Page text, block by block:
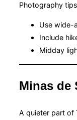
Photography
Use wide-
Include
Midday
Minas de
A quieter part of